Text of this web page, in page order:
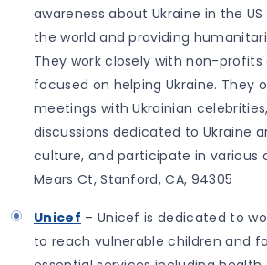
awareness about Ukraine in the
the world and providing
They work closely with non-profits
focused on helping Ukraine. They
meetings with Ukrainian
discussions dedicated to Ukraine
culture, and participate in various
Mears Ct, Stanford, CA, 94305
Unicef – Unicef is dedicated to
to reach vulnerable children and